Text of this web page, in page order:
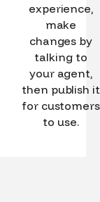
experience,
make
changes by
talking to
your agent,
then publish it
for customers
to use.